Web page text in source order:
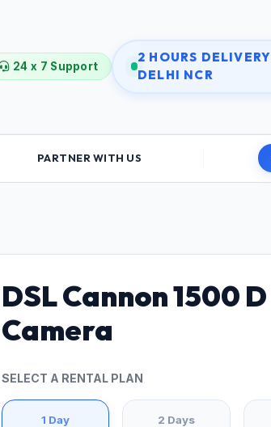
24 x 7 Support
2 HOURS
DELHI NCR
PARTNER WITH US
DSL Cannon 1500 D
Camera
SELECT A RENTAL PLAN
1 Day 2 Days